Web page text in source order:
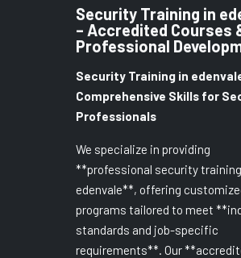
Security Training in
– Accredited Courses
Professional
Security Training in
Comprehensive Skills for
Professionals
We specialize in providing
**professional security
edenvale**, offering
programs tailored to meet
standards and job-specific
requirements**. Our